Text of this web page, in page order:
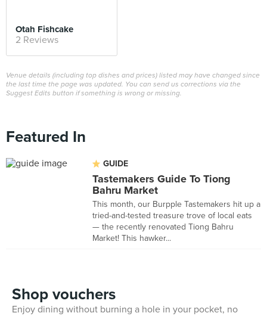
Otah Fishcake
2 Reviews
Venue details (including top dishes and prices) listed may have changed since
the last time the page was updated. You can send us corrections via the
Suggest Edits button if something is wrong or missing.
Featured In
GUIDE
Tastemakers Guide To Tiong
Bahru Market
This month, our Burpple Tastemakers hit up a
tried-and-tested treasure trove of local eats
— the recently renovated Tiong Bahru
Market! This hawker...
Shop vouchers
Enjoy dining without burning a hole in your pocket, no